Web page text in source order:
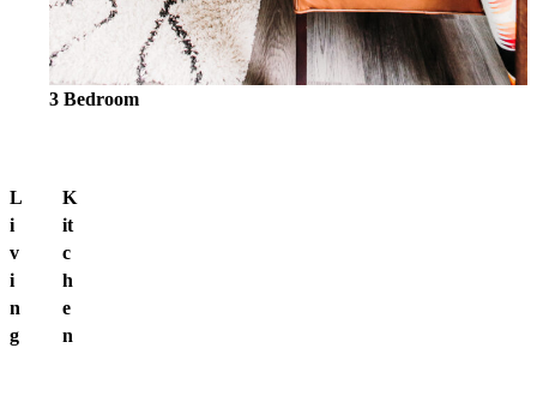
3 Bedroom
L
i
v
i
n
g
K
it
c
h
e
n